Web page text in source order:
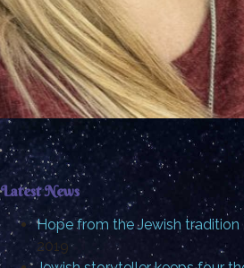
Latest News
Hope from the Jewish tradition
2019